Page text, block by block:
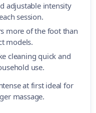
adjustable intensity
session.
more of the foot than
models.
cleaning quick and
use.
at first ideal for
massage.